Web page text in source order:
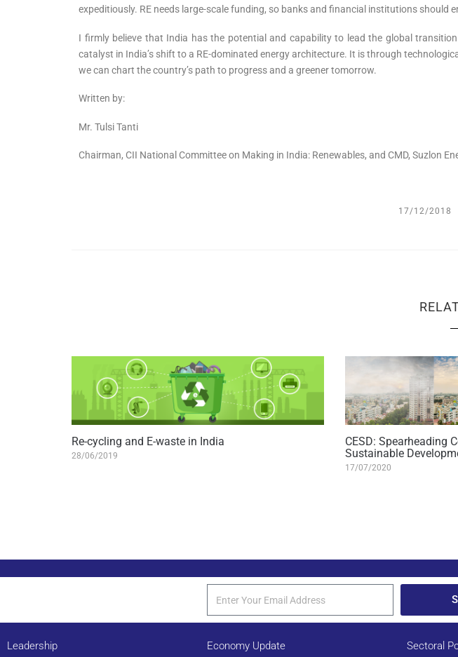
expeditiously. RE needs large-scale funding, so banks and financial institutions should
I firmly believe that India has the potential and capability to lead the global
catalyst in India’s shift to a RE-dominated energy architecture. It is through
we can chart the country’s path to progress and a greener tomorrow.
Written by:
Mr. Tulsi Tanti
Chairman, CII National Committee on Making in India: Renewables, and CMD, Suzlon
17/12/2018
Re-cycling and E-waste in India
28/06/2019
CESD: Spearheading
Sustainable
17/07/2020
Leadership Economy Update Sectoral